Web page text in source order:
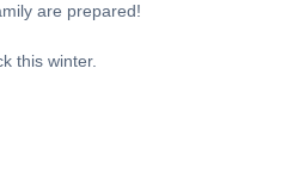
are prepared!
this winter.